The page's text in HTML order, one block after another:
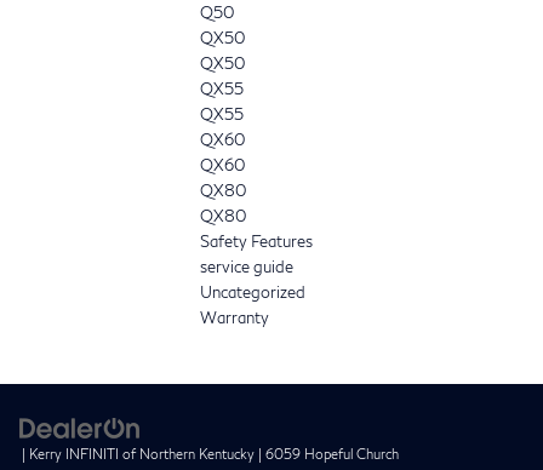
Q50
QX50
QX50
QX55
QX55
QX60
QX60
QX80
QX80
Safety Features
service guide
Uncategorized
Warranty
| Kerry INFINITI of Northern Kentucky | 6059 Hopeful Church